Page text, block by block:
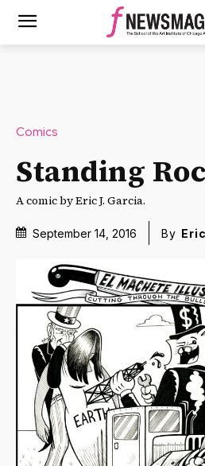
Comics
Standing
A comic by Eric J. Garcia.
September 14, 2016 By